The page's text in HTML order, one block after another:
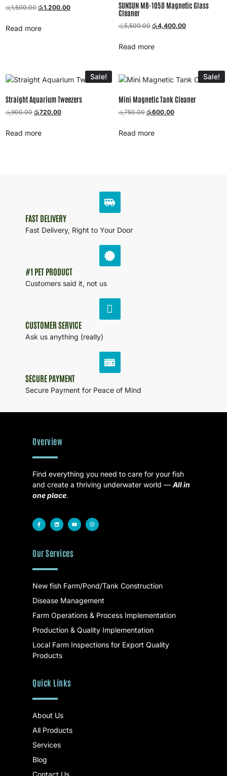
රු1,500.00 රු1,200.00
Read more
SUNSUN MB-105D Magnetic Glass
Cleaner
රු5,500.00 රු4,400.00
Read more
Sale!
Straight Aquarium Tweezers
රු900.00 රු720.00
Read more
Sale!
Mini Magnetic Tank Cleaner
රු750.00 රු600.00
Read more
FAST DELIVERY
Fast Delivery, Right to Your Door
#1 PET PRODUCT
Customers said it, not us
CUSTOMER SERVICE
Ask us anything (really)
SECURE PAYMENT
Secure Payment for Peace of Mind
Overview
Find everything you need to care for your fish
and create a thriving underwater world — All in
one place.
Our Services
New fish Farm/Pond/Tank Construction
Disease Management
Farm Operations & Process Implementation
Production & Quality Implementation
Local Farm Inspections for Export Quality
Products
Quick Links
About Us
All Products
Services
Blog